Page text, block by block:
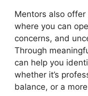
Mentors also
where you can
concerns, and
Through
can help you
whether it’s
balance, or a